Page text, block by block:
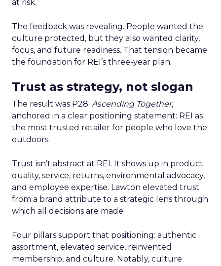
at risk.
The feedback was revealing. People wanted the
culture protected, but they also wanted clarity,
focus, and future readiness. That tension became
the foundation for REI’s three-year plan.
Trust as strategy, not slogan
The result was P28: Ascending Together,
anchored in a clear positioning statement: REI as
the most trusted retailer for people who love the
outdoors.
Trust isn’t abstract at REI. It shows up in product
quality, service, returns, environmental advocacy,
and employee expertise. Lawton elevated trust
from a brand attribute to a strategic lens through
which all decisions are made.
Four pillars support that positioning: authentic
assortment, elevated service, reinvented
membership, and culture. Notably, culture